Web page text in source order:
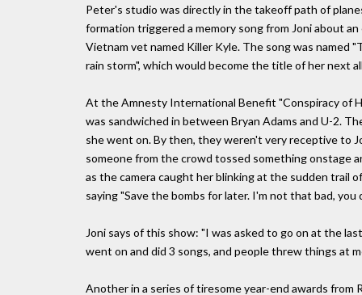
Peter's studio was directly in the takeoff path of
formation triggered a memory song from Joni about
Vietnam vet named Killer Kyle. The song was named
rain storm", which would become the title of her next
At the Amnesty International Benefit "Conspiracy of
was sandwiched in between Bryan Adams and U-2.
she went on. By then, they weren't very receptive to
someone from the crowd tossed something onstage
as the camera caught her blinking at the sudden trail
saying "Save the bombs for later. I'm not that bad,
Joni says of this show: "I was asked to go on at the
went on and did 3 songs, and people threw things at
Another in a series of tiresome year-end awards